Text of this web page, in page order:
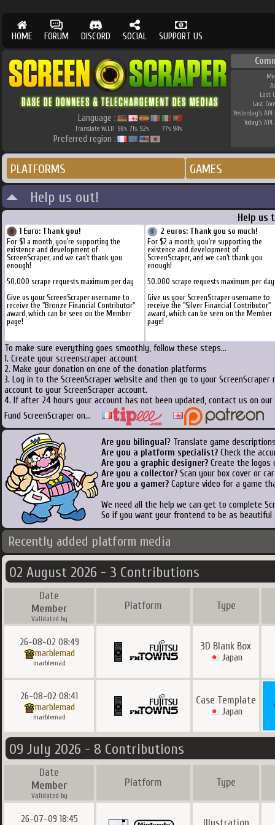
HOME FORUM DISCORD SOCIAL SUPPORT US
Language :
Translate W.I.P. 98% 71% 92% 77% 94%
Preferred region :
Last
Last
Yesterday's API
Today's API
PLATFORMS GAMES
Help us out!
Help us
1 Euro: Thank you!
For $1 a month, you're supporting the
existence and development of
ScreenScraper, and we can't thank you
enough!
50.000 scrape requests maximum per day
Give us your ScreenScraper username to
receive the "Bronze Financial Contributor"
award, which can be seen on the Member
page!
2 euros: Thank you so much!
For $2 a month, you're supporting the
existence and development of
ScreenScraper, and we can't thank you
enough!
50.000 scrape requests maximum per day
Give us your ScreenScraper username to
receive the "Silver Financial Contributor"
award, which can be seen on the Member
page!
To make sure everything goes smoothly, follow these steps...
1. Create your screenscraper account
2. Make your donation on one of the donation platforms
3. Log in to the ScreenScraper website and then go to your
account to your ScreenScraper account.
4. If after 24 hours your account has not been updated, contact us on
Fund ScreenScraper on...
Are you bilingual ? Translate game
Are you a platform specialist? Check the
Are you a graphic designer? Create the logos
Are you a collector? Scan your box cover or
Are you a gamer? Capture video for a game
We need all the help we can get to complete
So if you want your frontend to be as
Recently added platform media
02 August 2026 - 3 Contributions
Date
Member
Validated by
Platform Type
26-08-02 08:49
marblemad
marblemad
3D Blank Box
Japan
26-08-02 08:41
marblemad
marblemad
Case Template
Japan
09 July 2026 - 8 Contributions
Date
Member
Validated by
Platform Type
26-07-09 18:45